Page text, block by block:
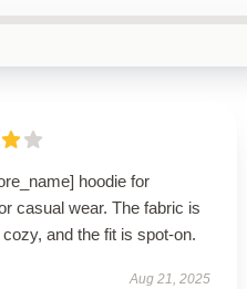
hoodie for
casual wear. The fabric is
and the fit is spot-on.
Aug 21, 2025